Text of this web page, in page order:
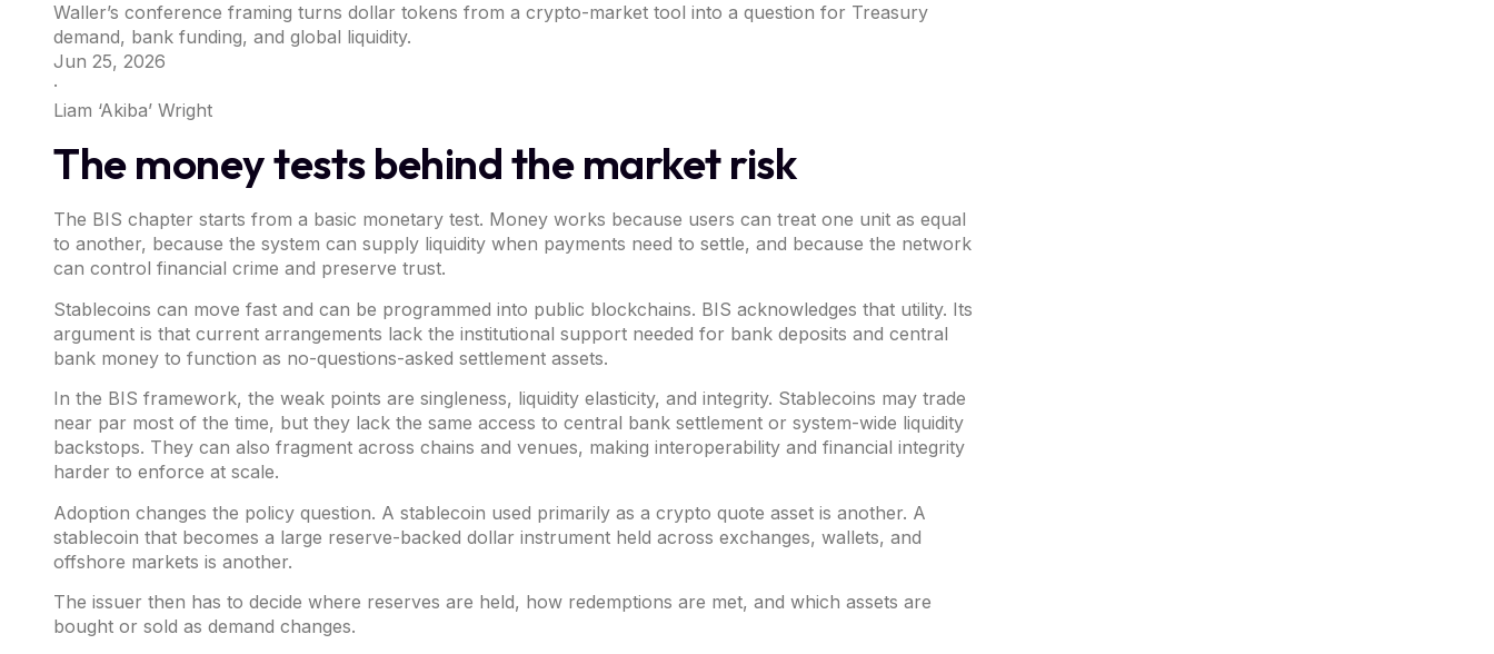
Waller’s conference framing turns dollar tokens from a crypto-market tool into a question for Treasury
demand, bank funding, and global liquidity.
Jun 25, 2026
·
Liam ‘Akiba’ Wright
The money tests behind the market risk
The BIS chapter starts from a basic monetary test. Money works because users can treat one unit as equal
to another, because the system can supply liquidity when payments need to settle, and because the network
can control financial crime and preserve trust.
Stablecoins can move fast and can be programmed into public blockchains. BIS acknowledges that utility. Its
argument is that current arrangements lack the institutional support needed for bank deposits and central
bank money to function as no-questions-asked settlement assets.
In the BIS framework, the weak points are singleness, liquidity elasticity, and integrity. Stablecoins may trade
near par most of the time, but they lack the same access to central bank settlement or system-wide liquidity
backstops. They can also fragment across chains and venues, making interoperability and financial integrity
harder to enforce at scale.
Adoption changes the policy question. A stablecoin used primarily as a crypto quote asset is another. A
stablecoin that becomes a large reserve-backed dollar instrument held across exchanges, wallets, and
offshore markets is another.
The issuer then has to decide where reserves are held, how redemptions are met, and which assets are
bought or sold as demand changes.